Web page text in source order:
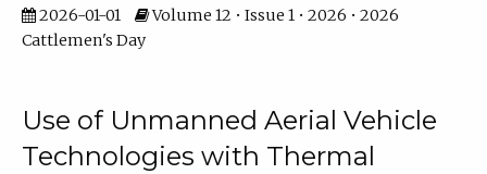
2026-01-01
Volume 12 • Issue 1 • 2026 • 2026
Cattlemen's Day
Use of Unmanned Aerial Vehicle
Technologies with Thermal